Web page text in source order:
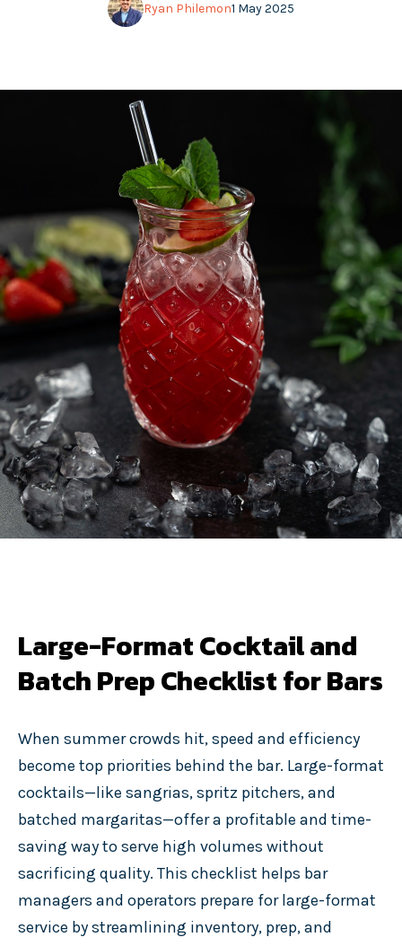
1 May 2025
Ryan Philemon
Large-Format Cocktail and
Batch Prep Checklist for Bars
When summer crowds hit, speed and efficiency
become top priorities behind the bar. Large-format
cocktails—like sangrias, spritz pitchers, and
batched margaritas—offer a profitable and time-
saving way to serve high volumes without
sacrificing quality. This checklist helps bar
managers and operators prepare for large-format
service by streamlining inventory, prep, and